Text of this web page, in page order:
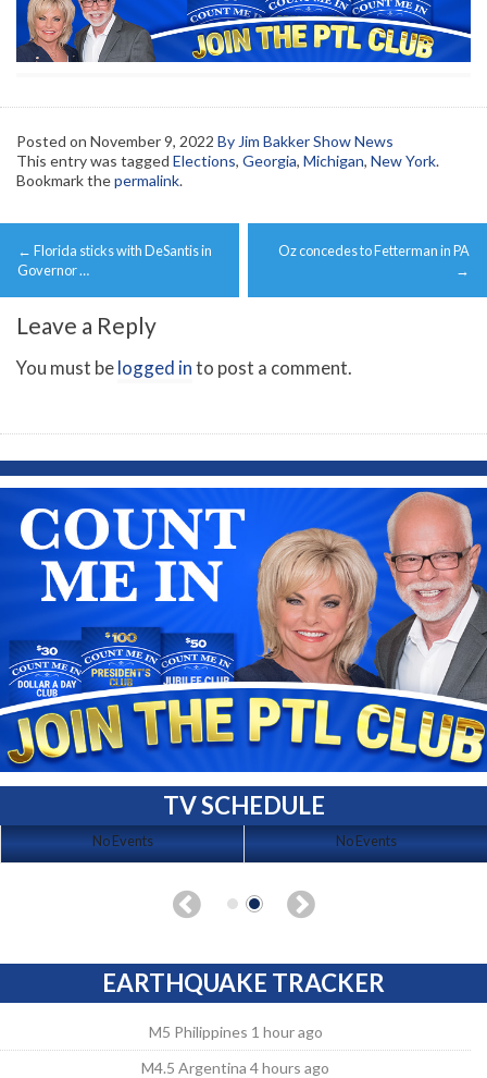
Posted on November 9, 2022 By Jim Bakker Show News
This entry was tagged Elections, Georgia, Michigan, New York.
Bookmark thepermalink.
Post
navigation
← Florida sticks with DeSantis in
Governor …
Oz concedes to Fetterman in PA
→
Leave a Reply
You must belogged into post a comment.
TV SCHEDULE
No Events No Events
EARTHQUAKE TRACKER
M5 Philippines 1 hour ago
M4.5 Argentina 4 hours ago